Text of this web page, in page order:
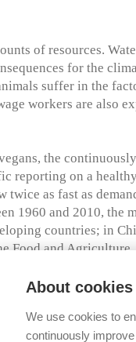
of resources.
for the
suffer in the
workers are also
the continuously
reporting on a
twice as fast as
1960 and 2010, the
countries; in
Food and Agriculture
production to
not happen by
into human
as well as
About
We use cookies to
continuously